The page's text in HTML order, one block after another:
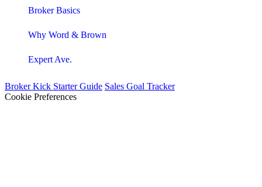
Broker Basics
Why Word & Brown
Expert Ave.
Broker Kick Starter Guide Sales Goal Tracker
Cookie Preferences